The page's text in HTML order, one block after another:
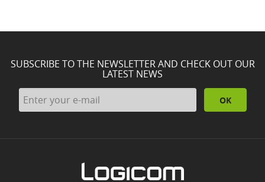
SUBSCRIBE TO THE NEWSLETTER AND CHECK OUT OUR
LATEST NEWS
OK